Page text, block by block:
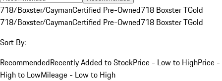
718/Boxster/CaymanCertified Pre-Owned718 Boxster TGold
718/Boxster/CaymanCertified Pre-Owned718 Boxster TGold
Sort By:
RecommendedRecently Added to StockPrice - Low to HighPrice -
High to LowMileage - Low to High